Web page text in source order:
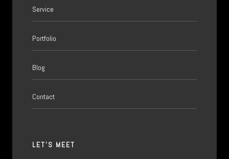
Service
Portfolio
Blog
Contact
LET'S MEET